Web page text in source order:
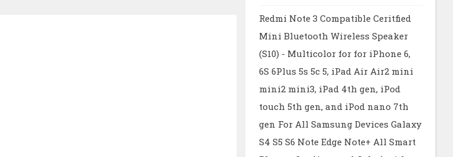
Redmi Note 3 Compatible Ceritfied
Mini Bluetooth Wireless Speaker
(S10) - Multicolor for for iPhone 6,
6S 6Plus 5s 5c 5, iPad Air Air2 mini
mini2 mini3, iPad 4th gen, iPod
touch 5th gen, and iPod nano 7th
gen For All Samsung Devices Galaxy
S4 S5 S6 Note Edge Note+ All Smart